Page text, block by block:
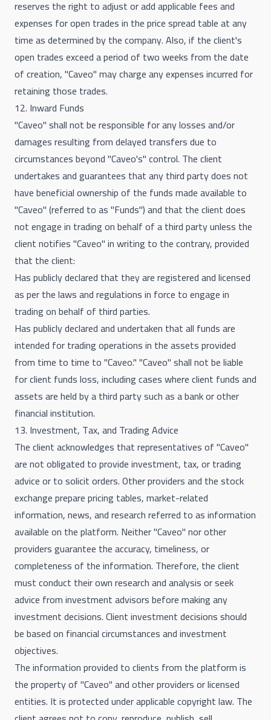
reserves the right to adjust or add applicable fees and
expenses for open trades in the price spread table at any
time as determined by the company. Also, if the client's
open trades exceed a period of two weeks from the date
of creation, "Caveo" may charge any expenses incurred for
retaining those trades.
12. Inward Funds
"Caveo" shall not be responsible for any losses and/or
damages resulting from delayed transfers due to
circumstances beyond "Caveo's" control. The client
undertakes and guarantees that any third party does not
have beneficial ownership of the funds made available to
"Caveo" (referred to as "Funds") and that the client does
not engage in trading on behalf of a third party unless the
client notifies "Caveo" in writing to the contrary, provided
that the client:
Has publicly declared that they are registered and licensed
as per the laws and regulations in force to engage in
trading on behalf of third parties.
Has publicly declared and undertaken that all funds are
intended for trading operations in the assets provided
from time to time to "Caveo." "Caveo" shall not be liable
for client funds loss, including cases where client funds and
assets are held by a third party such as a bank or other
financial institution.
13. Investment, Tax, and Trading Advice
The client acknowledges that representatives of "Caveo"
are not obligated to provide investment, tax, or trading
advice or to solicit orders. Other providers and the stock
exchange prepare pricing tables, market-related
information, news, and research referred to as information
available on the platform. Neither "Caveo" nor other
providers guarantee the accuracy, timeliness, or
completeness of the information. Therefore, the client
must conduct their own research and analysis or seek
advice from investment advisors before making any
investment decisions. Client investment decisions should
be based on financial circumstances and investment
objectives.
The information provided to clients from the platform is
the property of "Caveo" and other providers or licensed
entities. It is protected under applicable copyright law. The